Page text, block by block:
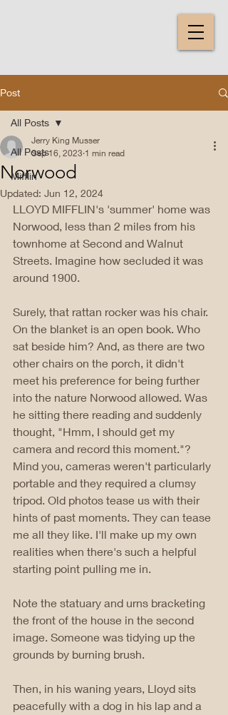
Post
All Posts
Mifflin
All Posts
Norwood
Jerry King Musser
Sep 16, 2023 1 min read
Updated: Jun 12, 2024
LLOYD MIFFLIN's 'summer' home was
Norwood, less than 2 miles from his
townhome at Second and Walnut
Streets. Imagine how secluded it was
around 1900.
Surely, that rattan rocker was his chair.
On the blanket is an open book. Who
sat beside him? And, as there are two
other chairs on the porch, it didn't
meet his preference for being further
into the nature Norwood allowed. Was
he sitting there reading and suddenly
thought, "Hmm, I should get my
camera and record this moment."?
Mind you, cameras weren't particularly
portable and they required a clumsy
tripod. Old photos tease us with their
hints of past moments. They can tease
me all they like. I'll make up my own
realities when there's such a helpful
starting point pulling me in.
Note the statuary and urns bracketing
the front of the house in the second
image. Someone was tidying up the
grounds by burning brush.
Then, in his waning years, Lloyd sits
peacefully with a dog in his lap and a